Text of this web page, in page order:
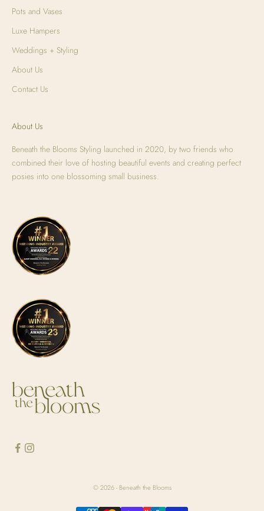
Pots and Vases
Luxe Hampers
Weddings + Styling
About Us
Contact Us
About Us
Beneath the Blooms Styling launched in 2020, by two friends who
combined their love of hosting beautiful events and creating perfect
posies into one blossoming small business.
© 2026 - Beneath the Blooms